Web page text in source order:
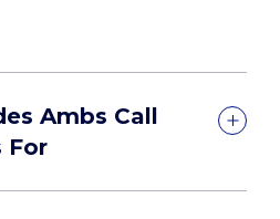
Ambs Call
For